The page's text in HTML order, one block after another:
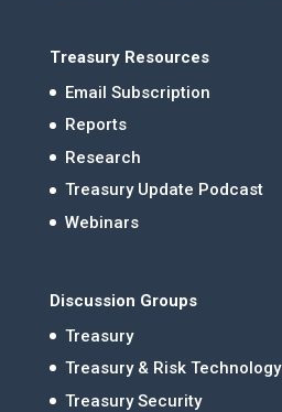
Treasury Resources
Email Subscription
Reports
Research
Treasury Update Podcast
Webinars
Discussion Groups
Treasury
Treasury & Risk Technology
Treasury Security